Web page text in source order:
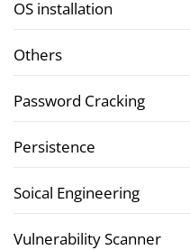
OS installation
Others
Password Cracking
Persistence
Soical Engineering
Vulnerability Scanner